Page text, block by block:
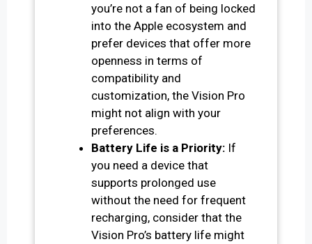
you’re not a fan of being locked
into the Apple ecosystem and
prefer devices that offer more
openness in terms of
compatibility and
customization, the Vision Pro
might not align with your
preferences.
Battery Life is a Priority: If
you need a device that
supports prolonged use
without the need for frequent
recharging, consider that the
Vision Pro’s battery life might